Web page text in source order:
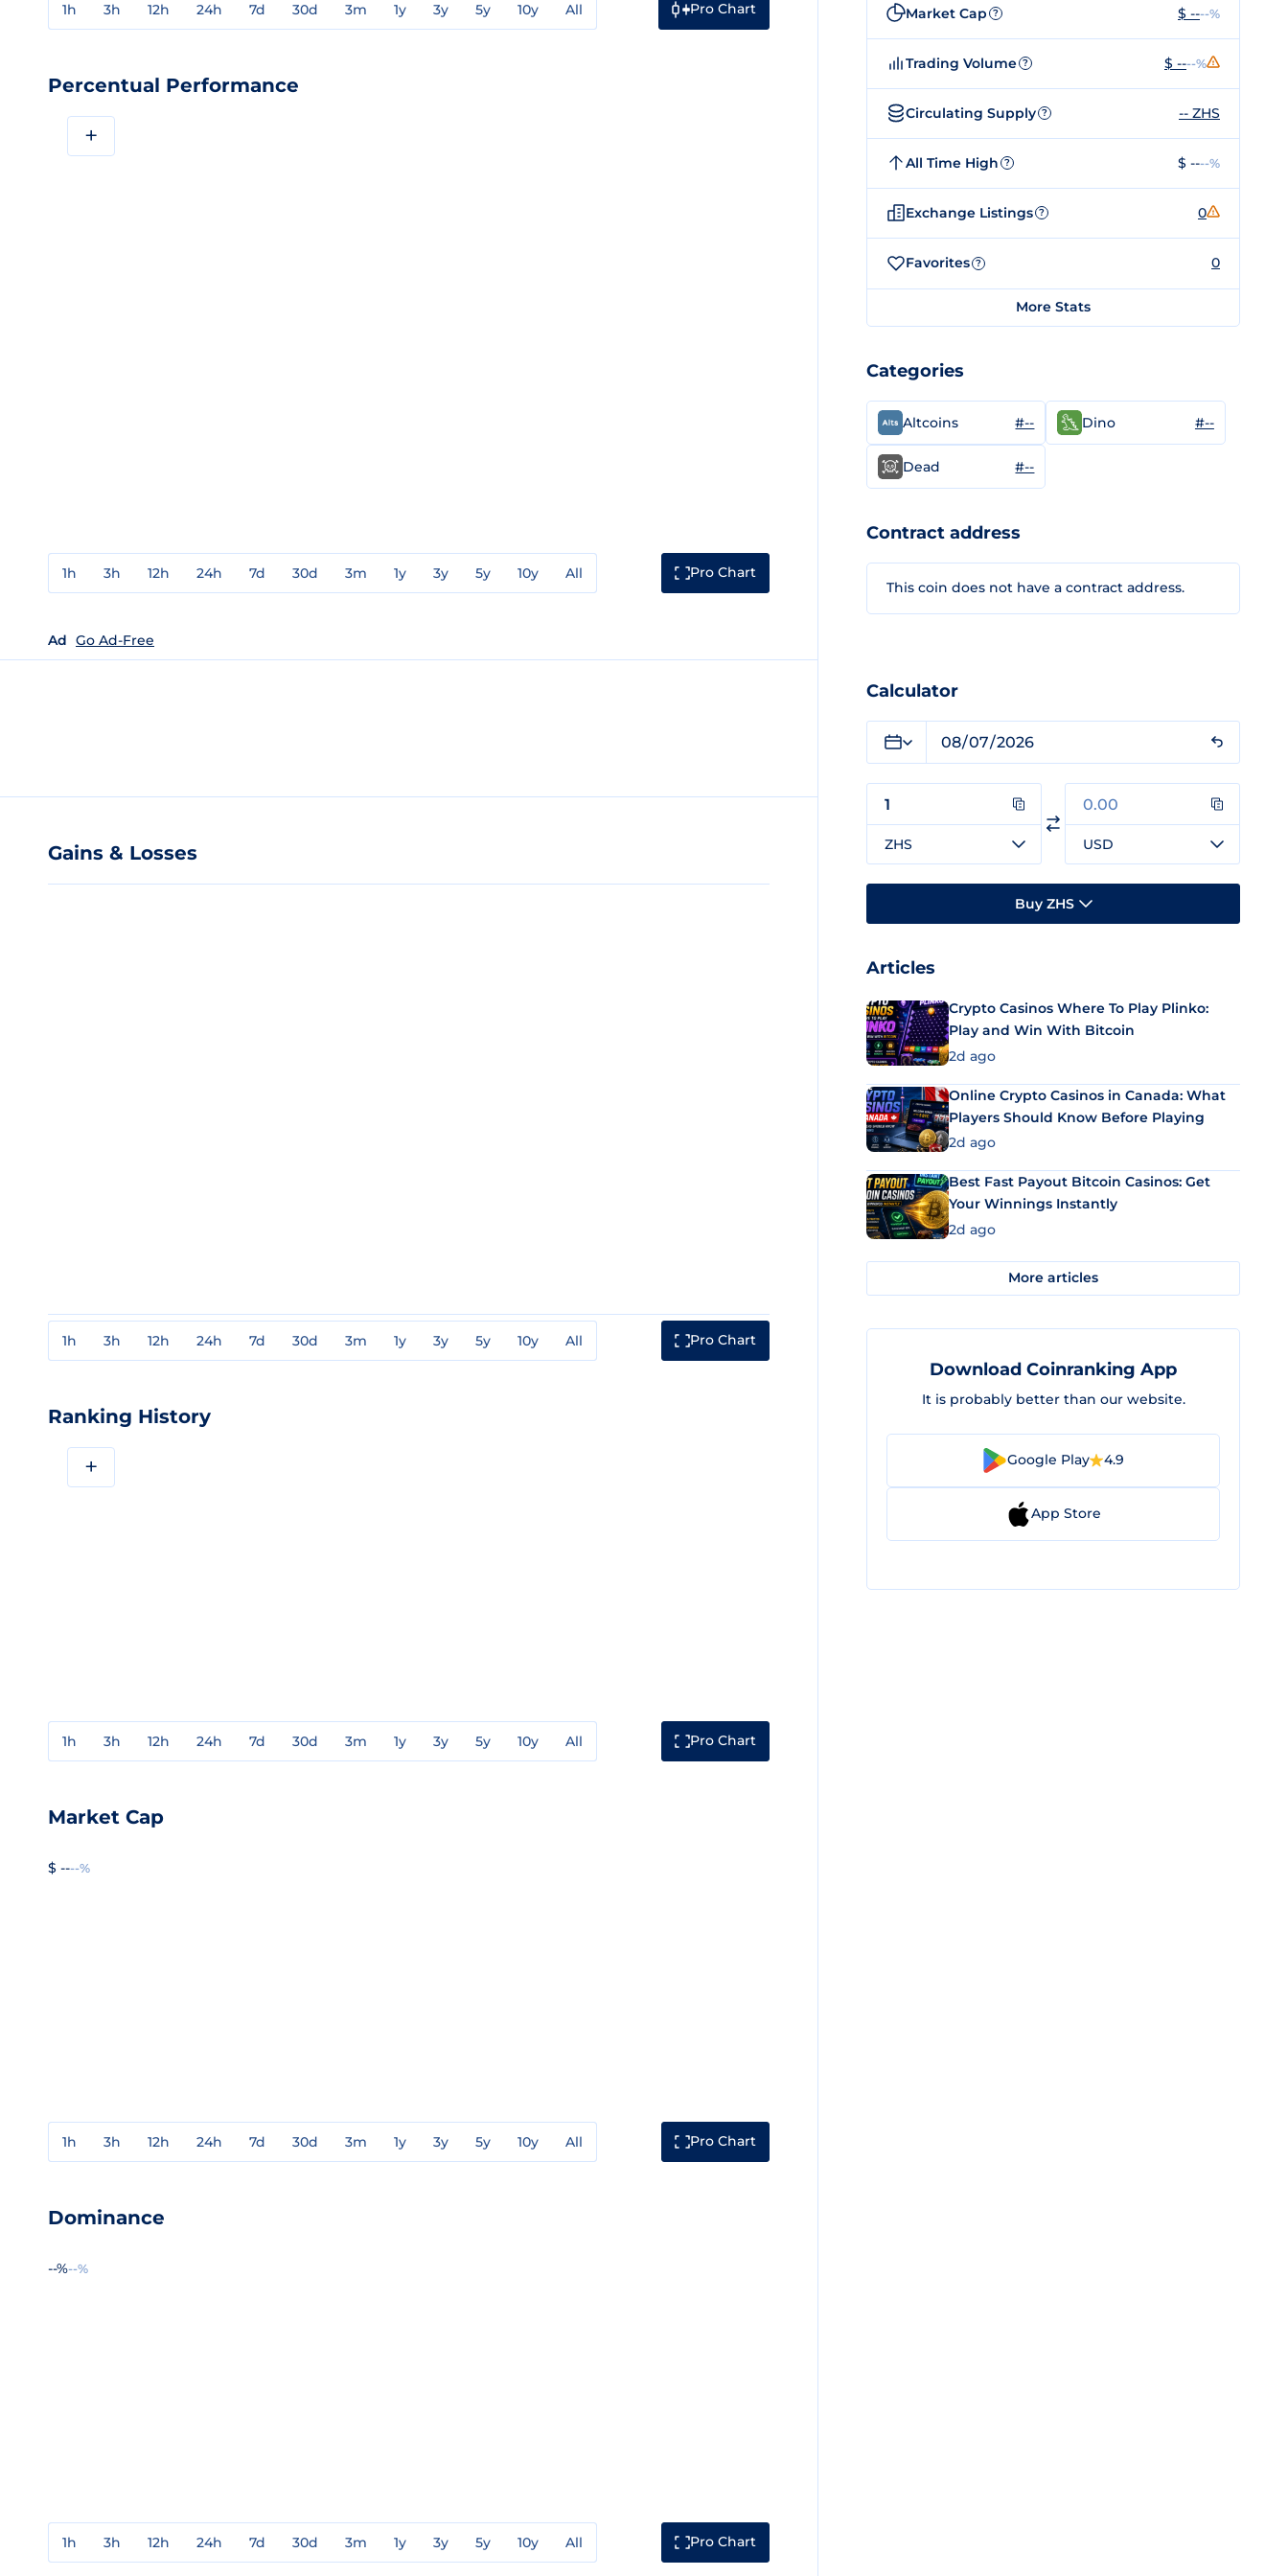
1h 3h 12h 24h 7d 30d 3m 1y 3y 5y 10y All Pro Chart
Percentual Performance
+
1h 3h 12h 24h 7d 30d 3m 1y 3y 5y 10y All Pro Chart
Ad Go Ad-Free
Gains & Losses
1h 3h 12h 24h 7d 30d 3m 1y 3y 5y 10y All Pro Chart
Ranking History
+
1h 3h 12h 24h 7d 30d 3m 1y 3y 5y 10y All Pro Chart
Market Cap
$ ----%
1h 3h 12h 24h 7d 30d 3m 1y 3y 5y 10y All Pro Chart
Dominance
--%--%
1h 3h 12h 24h 7d 30d 3m 1y 3y 5y 10y All Pro Chart
Market Cap ? $ ----%
Trading Volume ? $ ----%
Circulating Supply ? -- ZHS
All Time High ? $ ----%
Exchange Listings ? 0
Favorites ? 0
More Stats
Categories
Altcoins #-- Dino #--
Dead #--
Contract address
This coin does not have a contract address.
Calculator
ZHS USD
Buy ZHS
Articles
Crypto Casinos Where To Play Plinko:
Play and Win With Bitcoin
2d ago
Online Crypto Casinos in Canada: What
Players Should Know Before Playing
2d ago
Best Fast Payout Bitcoin Casinos: Get
Your Winnings Instantly
2d ago
More articles
Download Coinranking App
It is probably better than our website.
Google Play 4.9
App Store